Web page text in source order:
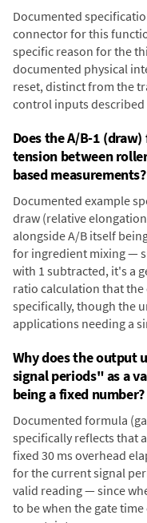
Documented
connector for this
specific reason for the
documented physical
reset, distinct from the
control inputs
Does the A/B-1
tension between
based measurements?
Documented example
draw (relative
alongside A/B itself
for ingredient mixing —
with 1 subtracted, it's a
ratio calculation that
specifically, though the
applications needing a
Why does the output
signal periods" as a
being a fixed number?
Documented formula
specifically reflects that
fixed 30 ms overhead
for the current signal
valid reading — since
to be when the gate